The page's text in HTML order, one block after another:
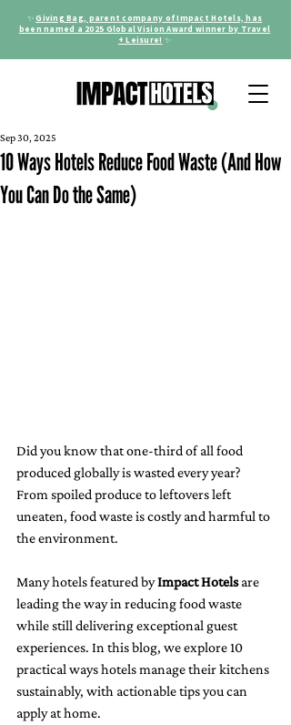
✨Giving Bag, parent company of Impact Hotels, has
been named a 2025 Global Vision Award winner by Travel
+ Leisure! ✨
10 Ways Hotels Reduce Food Waste (And How
You Can Do the Same)
Sep 30, 2025
Did you know that one-third of all food
produced globally is wasted every year?
From spoiled produce to leftovers left
uneaten, food waste is costly and harmful to
the environment.
Many hotels featured by Impact Hotels are
leading the way in reducing food waste
while still delivering exceptional guest
experiences. In this blog, we explore 10
practical ways hotels manage their kitchens
sustainably, with actionable tips you can
apply at home.